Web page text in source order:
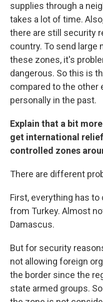
supplies through a
takes a lot of time.
there are still security
country. To send large
these zones, it's
dangerous. So this is
compared to the other
personally in the past.
Explain that a bit
get international
controlled zones
There are different
First, everything has
from Turkey. Almost
Damascus.
But for security
not allowing foreign
the border since the
state armed groups.